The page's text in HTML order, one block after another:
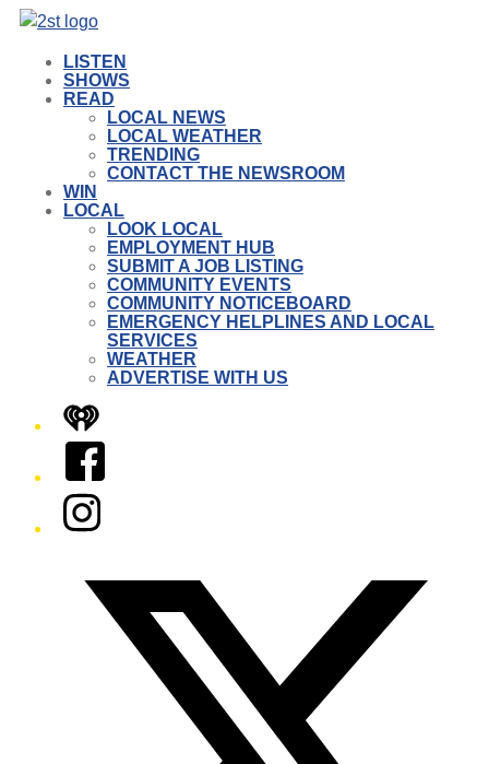
LISTEN
SHOWS
READ
LOCAL NEWS
LOCAL WEATHER
TRENDING
CONTACT THE NEWSROOM
WIN
LOCAL
LOOK LOCAL
EMPLOYMENT HUB
SUBMIT A JOB LISTING
COMMUNITY EVENTS
COMMUNITY NOTICEBOARD
EMERGENCY HELPLINES AND LOCAL
SERVICES
WEATHER
ADVERTISE WITH US
iHeart
Facebook
Instagram